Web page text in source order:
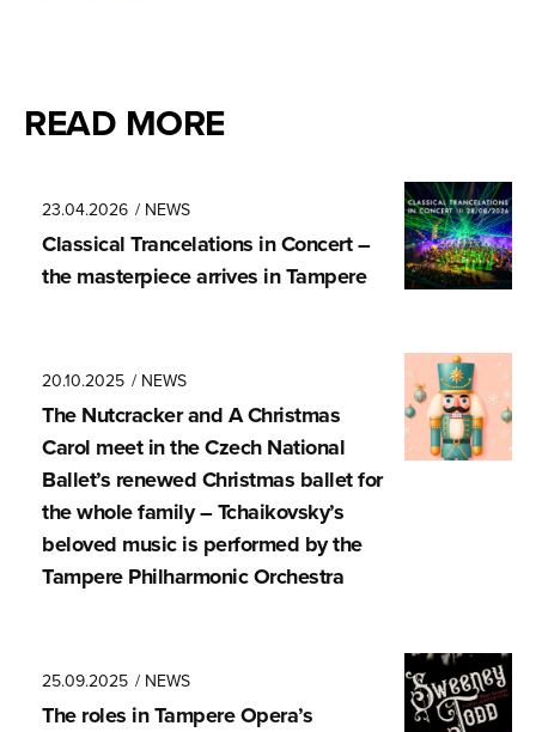
READ MORE
23.04.2026 / NEWS
Classical Trancela­tions in Concert –
the masterpiece arrives in Tampere
20.10.2025 / NEWS
The Nutcracker and A Christmas
Carol meet in the Czech National
Ballet’s renewed Christmas ballet for
the whole family – Tchaikovsky’s
beloved music is performed by the
Tampere Philharmonic Orchestra
25.09.2025 / NEWS
The roles in Tampere Opera’s